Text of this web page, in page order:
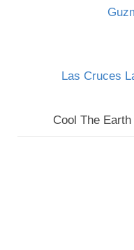
Las Cruces
Cool The Earth